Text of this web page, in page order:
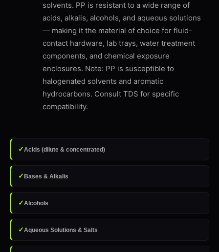
solvents. PP is resistant to a wide range of
acids, alkalis, alcohols, and aqueous solutions
— making it the material of choice for fluid-
contact hardware, lab trays, water treatment
components, and chemical exposure
enclosures. Note: PP is susceptible to
halogenated solvents and aromatic
hydrocarbons. Consult TDS for specific
compatibility.
✓Acids (dilute & concentrated)
✓Bases & Alkalis
✓Alcohols
✓Aqueous Solutions & Salts